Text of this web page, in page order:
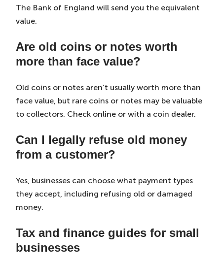
The Bank of England will send you the equivalent
value.
Are old coins or notes worth
more than face value?
Old coins or notes aren’t usually worth more than
face value, but rare coins or notes may be valuable
to collectors. Check online or with a coin dealer.
Can I legally refuse old money
from a customer?
Yes, businesses can choose what payment types
they accept, including refusing old or damaged
money.
Tax and finance guides for small
businesses